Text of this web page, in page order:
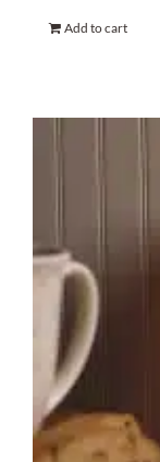
Blog Add to cart